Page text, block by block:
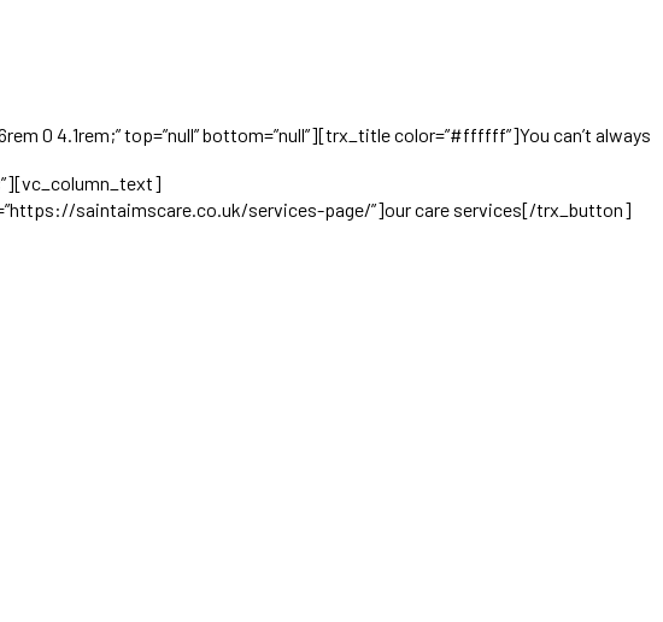
0 4.1rem;” top=”null” bottom=”null”][trx_title color=”#ffffff”]You can’t always
saintaimscare.co.uk/services-page/”]our care services[/trx_button]